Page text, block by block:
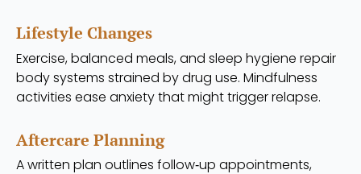
Lifestyle Changes
Exercise, balanced meals, and sleep hygiene repair
body systems strained by drug use. Mindfulness
activities ease anxiety that might trigger relapse.
Aftercare Planning
A written plan outlines follow‑up appointments,